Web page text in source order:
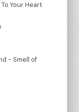
Your Heart
- Smell of